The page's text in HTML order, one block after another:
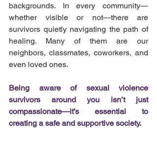
backgrounds. In every community—
whether visible or not—there are
survivors quietly navigating the path of
healing. Many of them are our
neighbors, classmates, coworkers, and
even loved ones.
Being aware of sexual violence
survivors around you isn’t just
compassionate—it’s essential to
creating a safe and supportive society.